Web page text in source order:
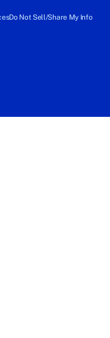
Do Not Sell/Share My Info